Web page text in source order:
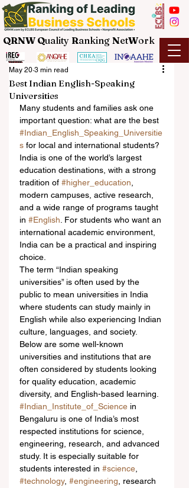
QRNW Quality Ranking NetWork
Best Indian English-Speaking
Universities
May 20 3 min read
Many students and families ask one
important question: what are the best
#Indian_English_Speaking_Universitie
s for local and international students?
India is one of the world’s largest
education destinations, with a strong
tradition of #higher_education
modern campuses, active research,
and a wide range of programs taught
in #English . For students who want an
international academic environment,
India can be a practical and inspiring
choice.
The term “Indian speaking
universities” is often used by the
public to mean universities in India
where students can study mainly in
English while also experiencing Indian
culture, languages, and society.
Below are some well-known
universities and institutions that are
often considered by students looking
for quality education, academic
diversity, and English-based learning.
#Indian_Institute_of_Science in
Bengaluru is one of India’s most
respected institutions for science,
engineering, research, and advanced
study. It is especially suitable for
students interested in #science
#technology, #engineering , research